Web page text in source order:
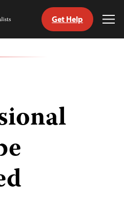
Get Help